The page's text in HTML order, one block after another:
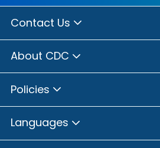
Contact Us
About CDC
Policies
Languages